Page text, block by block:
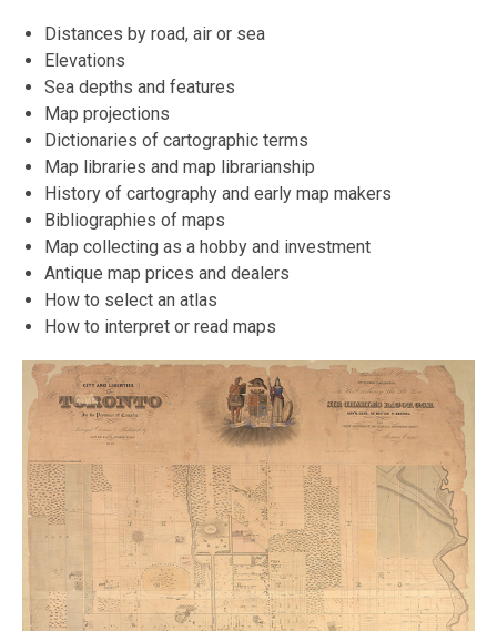
Distances by road, air or sea
Elevations
Sea depths and features
Map projections
Dictionaries of cartographic terms
Map libraries and map librarianship
History of cartography and early map makers
Bibliographies of maps
Map collecting as a hobby and investment
Antique map prices and dealers
How to select an atlas
How to interpret or read maps